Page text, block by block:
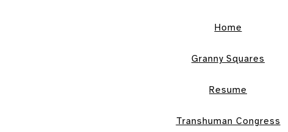
Home
Granny Squares
Resume
Transhuman Congress